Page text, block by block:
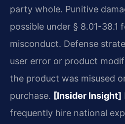
party whole. Punitive
possible under § 8.01-38.1
misconduct. Defense
user error or product
the product was misused
purchase. [Insider Insight]
frequently hire national